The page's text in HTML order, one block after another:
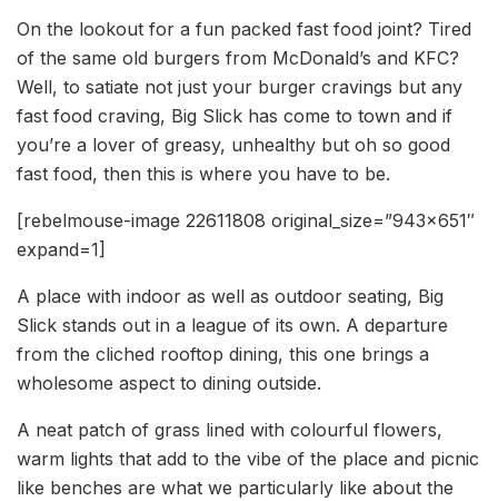
On the lookout for a fun packed fast food joint? Tired
of the same old burgers from McDonald’s and KFC?
Well, to satiate not just your burger cravings but any
fast food craving, Big Slick has come to town and if
you’re a lover of greasy, unhealthy but oh so good
fast food, then this is where you have to be.
[rebelmouse-image 22611808 original_size=”943×651″
expand=1]
A place with indoor as well as outdoor seating, Big
Slick stands out in a league of its own. A departure
from the cliched rooftop dining, this one brings a
wholesome aspect to dining outside.
A neat patch of grass lined with colourful flowers,
warm lights that add to the vibe of the place and picnic
like benches are what we particularly like about the